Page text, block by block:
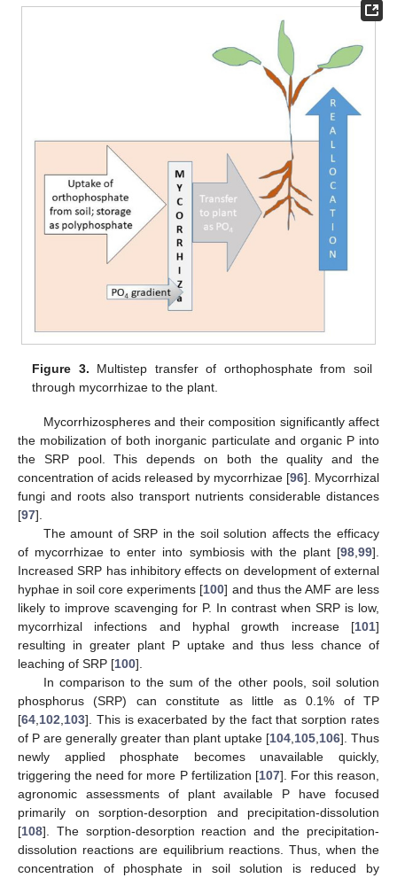
Figure 3. Multistep transfer of orthophosphate from soil
through mycorrhizae to the plant.
Mycorrhizospheres and their composition significantly affect
the mobilization of both inorganic particulate and organic P into
the SRP pool. This depends on both the quality and the
concentration of acids released by mycorrhizae [96]. Mycorrhizal
fungi and roots also transport nutrients considerable distances
[97].
The amount of SRP in the soil solution affects the efficacy
of mycorrhizae to enter into symbiosis with the plant [98 99].
Increased SRP has inhibitory effects on development of external
hyphae in soil core experiments [100] and thus the AMF are less
likely to improve scavenging for P. In contrast when SRP is low,
mycorrhizal infections and hyphal growth increase [101]
resulting in greater plant P uptake and thus less chance of
leaching of SRP [100].
In comparison to the sum of the other pools, soil solution
phosphorus (SRP) can constitute as little as 0.1% of TP
[64 102 103]. This is exacerbated by the fact that sorption rates
of P are generally greater than plant uptake [104 105 106]. Thus
newly applied phosphate becomes unavailable quickly,
triggering the need for more P fertilization [107]. For this reason,
agronomic assessments of plant available P have focused
primarily on sorption-desorption and precipitation-dissolution
[108]. The sorption-desorption reaction and the precipitation-
dissolution reactions are equilibrium reactions. Thus, when the
concentration of phosphate in soil solution is reduced by